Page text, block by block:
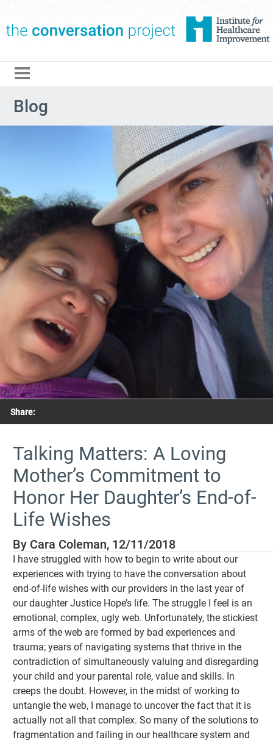
Blog
Share:
Talking Matters: A Loving
Mother’s Commitment to
Honor Her Daughter’s End-of-
Life Wishes
By Cara Coleman, 12/11/2018
I have struggled with how to begin to write about our
experiences with trying to have the conversation about
end-of-life wishes with our providers in the last year of
our daughter Justice Hope’s life. The struggle I feel is an
emotional, complex, ugly web. Unfortunately, the stickiest
arms of the web are formed by bad experiences and
trauma; years of navigating systems that thrive in the
contradiction of simultaneously valuing and disregarding
your child and your parental role, value and skills. In
creeps the doubt. However, in the midst of working to
untangle the web, I manage to uncover the fact that it is
actually not all that complex. So many of the solutions to
fragmentation and failing in our healthcare system and